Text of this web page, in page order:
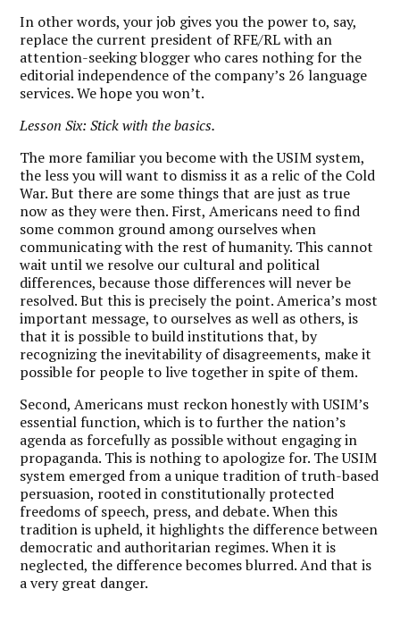
In other words, your job gives you the power to, say,
replace the current president of RFE/RL with an
attention-seeking blogger who cares nothing for the
editorial independence of the company’s 26 language
services. We hope you won’t.
Lesson Six: Stick with the basics.
The more familiar you become with the USIM system,
the less you will want to dismiss it as a relic of the Cold
War. But there are some things that are just as true
now as they were then. First, Americans need to find
some common ground among ourselves when
communicating with the rest of humanity. This cannot
wait until we resolve our cultural and political
differences, because those differences will never be
resolved. But this is precisely the point. America’s most
important message, to ourselves as well as others, is
that it is possible to build institutions that, by
recognizing the inevitability of disagreements, make it
possible for people to live together in spite of them.
Second, Americans must reckon honestly with USIM’s
essential function, which is to further the nation’s
agenda as forcefully as possible without engaging in
propaganda. This is nothing to apologize for. The USIM
system emerged from a unique tradition of truth-based
persuasion, rooted in constitutionally protected
freedoms of speech, press, and debate. When this
tradition is upheld, it highlights the difference between
democratic and authoritarian regimes. When it is
neglected, the difference becomes blurred. And that is
a very great danger.